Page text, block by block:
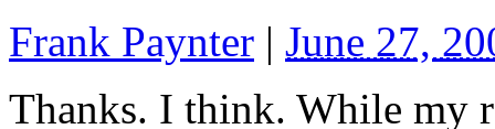
Frank Paynter | June 27,
Thanks. I think. While my